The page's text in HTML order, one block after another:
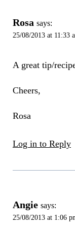
Rosa says:
25/08/2013 at 11:33
A great tip/
Cheers,
Rosa
Log in to Reply
Angie says:
25/08/2013 at 1:06